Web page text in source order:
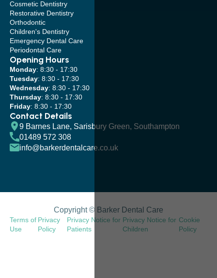
Cosmetic Dentistry
Restorative Dentistry
Orthodontic
Children's Dentistry
Emergency Dental Care
Periodontal Care
Opening Hours
Monday: 8:30 - 17:30
Tuesday: 8:30 - 17:30
Wednesday: 8:30 - 17:30
Thursday: 8:30 - 17:30
Friday: 8:30 - 17:30
Contact Details
9 Barnes Lane, Sarisbury Green, Southampton
01489 572 308
info@barkerdentalcare.co.uk
Copyright © Barker Dental Care
Terms of
Use
Privacy
Policy
Privacy Notice for
Patients
Privacy Notice for
Children
Cookie
Policy